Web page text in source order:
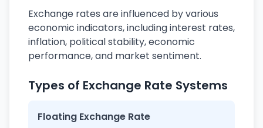
Exchange rates are influenced by various
economic indicators, including interest rates,
inflation, political stability, economic
performance, and market sentiment.
Types of Exchange Rate Systems
Floating Exchange Rate